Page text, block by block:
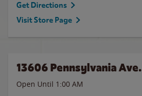
Get Directions
Visit Store Page
13606 Pennsylvania Ave.
Open Until 1:00 AM